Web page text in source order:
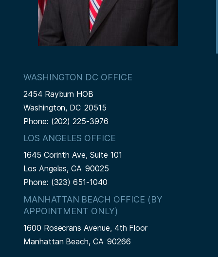
WASHINGTON DC OFFICE
2454 Rayburn HOB
Washington, DC20515
Phone: (202) 225-3976
LOS ANGELES OFFICE
1645 Corinth Ave, Suite 101
Los Angeles,CA90025
Phone: (323) 651-1040
MANHATTAN BEACH OFFICE (BY
APPOINTMENT ONLY)
1600 Rosecrans Avenue, 4th Floor
Manhattan Beach,CA90266